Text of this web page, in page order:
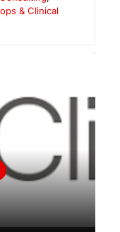
& Clinical